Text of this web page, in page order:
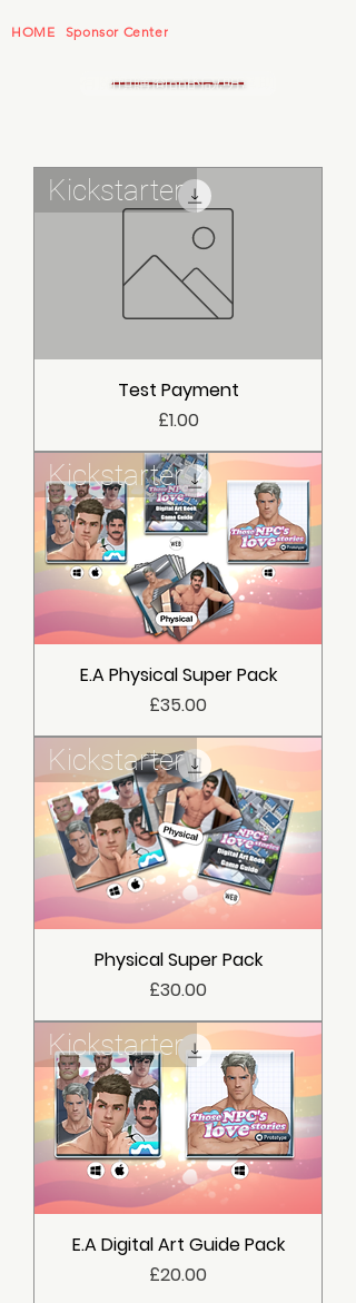
HOME Sponsor Center
有關預購商品的說明幫助
Kickstarter
Test Payment
價格
£1.00
Kickstarter
E.A Physical Super Pack
價格
£35.00
Kickstarter
Physical Super Pack
價格
£30.00
Kickstarter
E.A Digital Art Guide Pack
價格
£20.00